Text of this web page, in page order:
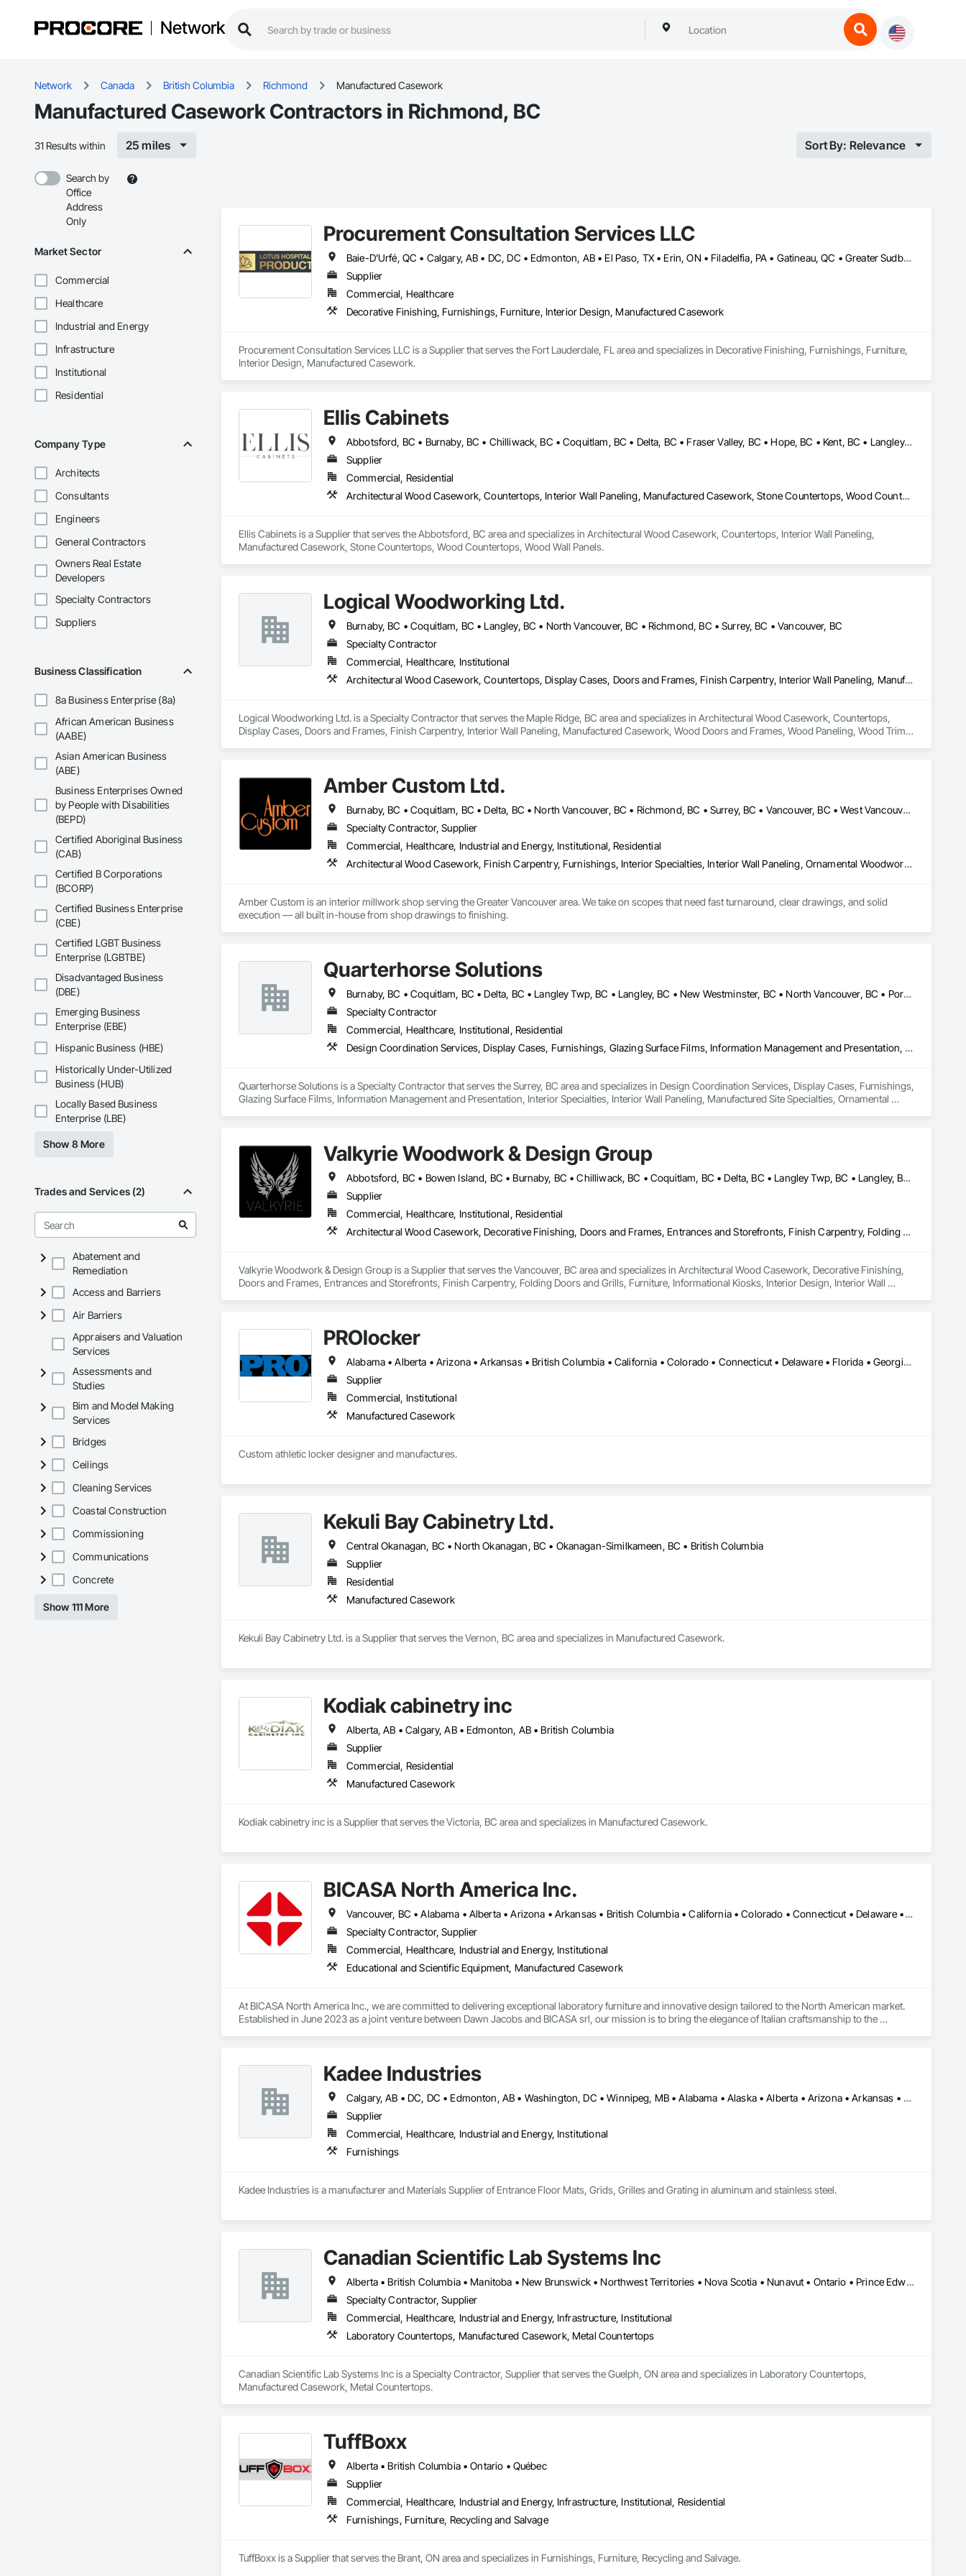
Network
Network Canada British Columbia Richmond Manufactured Casework
Manufactured Casework Contractors in Richmond, BC
31 Results within 25 miles Sort By: Relevance
Search by
Office
Address
Only
Market Sector
Commercial
Healthcare
Industrial and Energy
Infrastructure
Institutional
Residential
Company Type
Architects
Consultants
Engineers
General Contractors
Owners Real Estate
Developers
Specialty Contractors
Suppliers
Business Classification
8a Business Enterprise (8a)
African American Business
(AABE)
Asian American Business
(ABE)
Business Enterprises Owned
by People with Disabilities
(BEPD)
Certified Aboriginal Business
(CAB)
Certified B Corporations
(BCORP)
Certified Business Enterprise
(CBE)
Certified LGBT Business
Enterprise (LGBTBE)
Disadvantaged Business
(DBE)
Emerging Business
Enterprise (EBE)
Hispanic Business (HBE)
Historically Under-Utilized
Business (HUB)
Locally Based Business
Enterprise (LBE)
Show 8 More
Trades and Services (2)
Abatement and
Remediation
Access and Barriers
Air Barriers
Appraisers and Valuation
Services
Assessments and
Studies
Bim and Model Making
Services
Bridges
Ceilings
Cleaning Services
Coastal Construction
Commissioning
Communications
Concrete
Show 111 More
Procurement Consultation Services LLC
Baie-D'Urfé, QC • Calgary, AB • DC, DC • Edmonton, AB • El Paso, TX • Erin, ON • Filadelfia, PA • Gatineau, QC • Greater Sudbury, ON • Guelph, ON • Halifax, NS • Hamilton, ON • Houston, TX • Indianapolis, IN • Kansas City, MO • Laval, QC • London, ON • Los Angeles, CA • Lévis, QC • New York, NY • Niagara Falls, ON • Ottawa, ON • Philadelphia, PA • Portland, OR • Queens, NY • Quesnel, BC • Quinte West, ON • Québec, QC • Regina, SK • Richmond Hill, ON • Richmond, BC • Saint John, NB • San Diego, CA • San Francisco, CA • San Jose, CA • St Francois Xavier, MB • St John's, NL • St-François-Xavier-de-Brompton, QC • Surrey, BC • Tampa, FL • Toronto, ON • Union, NJ • University Park, PA • Uxbridge, ON • Vancouver, BC • Vaughan, ON • Ville de Québec, QC • Xenia, IL • Xenia, OH • Yellowhead County, AB • York, PA • Alabama • Arizona • Arkansas • British Columbia • California • Colorado • Delaware • Georgia • Hawaii • Idaho • Illinois • Indiana • Iowa • Kansas • Kentucky • Louisiana • Manitoba • Maryland • Massachusetts • Michigan • Missouri • New Brunswick • New Jersey • New York • Newfoundland and Labrador • North Carolina • Nova Scotia • Ohio • Ontario • Oregon • Pennsylvania • Prince Edward Island • Québec • Rhode Island • Saskatchewan • South Carolina • Tennessee • Texas • Virginia • Wisconsin
Supplier
Commercial, Healthcare
Decorative Finishing, Furnishings, Furniture, Interior Design, Manufactured Casework
Procurement Consultation Services LLC is a Supplier that serves the Fort Lauderdale, FL area and specializes in Decorative Finishing, Furnishings, Furniture,
Interior Design, Manufactured Casework.
Ellis Cabinets
Abbotsford, BC • Burnaby, BC • Chilliwack, BC • Coquitlam, BC • Delta, BC • Fraser Valley, BC • Hope, BC • Kent, BC • Langley, BC • Maple Ridge, BC • Mission, BC • North Vancouver, BC • Port Coquitlam, BC • Richmond, BC • Squamish, BC • Surrey, BC • Vancouver, BC • West Vancouver, BC • Whistler, BC • White Rock, BC
Supplier
Commercial, Residential
Architectural Wood Casework, Countertops, Interior Wall Paneling, Manufactured Casework, Stone Countertops, Wood Countertops, Wood Wall Panels
Ellis Cabinets is a Supplier that serves the Abbotsford, BC area and specializes in Architectural Wood Casework, Countertops, Interior Wall Paneling,
Manufactured Casework, Stone Countertops, Wood Countertops, Wood Wall Panels.
Logical Woodworking Ltd.
Burnaby, BC • Coquitlam, BC • Langley, BC • North Vancouver, BC • Richmond, BC • Surrey, BC • Vancouver, BC
Specialty Contractor
Commercial, Healthcare, Institutional
Architectural Wood Casework, Countertops, Display Cases, Doors and Frames, Finish Carpentry, Interior Wall Paneling, Manufactured Casework, Wood Doors and Frames, Wood Paneling, Wood Trim, Wood Wall Panels
Logical Woodworking Ltd. is a Specialty Contractor that serves the Maple Ridge, BC area and specializes in Architectural Wood Casework, Countertops,
Display Cases, Doors and Frames, Finish Carpentry, Interior Wall Paneling, Manufactured Casework, Wood Doors and Frames, Wood Paneling, Wood Trim,
Amber Custom Ltd.
Burnaby, BC • Coquitlam, BC • Delta, BC • North Vancouver, BC • Richmond, BC • Surrey, BC • Vancouver, BC • West Vancouver, BC
Specialty Contractor, Supplier
Commercial, Healthcare, Industrial and Energy, Institutional, Residential
Architectural Wood Casework, Finish Carpentry, Furnishings, Interior Specialties, Interior Wall Paneling, Ornamental Woodwork, Wood Wall Panels
Amber Custom is an interior millwork shop serving the Greater Vancouver area. We take on scopes that need fast turnaround, clear drawings, and solid
execution — all built in-house from shop drawings to finishing.
Quarterhorse Solutions
Burnaby, BC • Coquitlam, BC • Delta, BC • Langley Twp, BC • Langley, BC • New Westminster, BC • North Vancouver, BC • Port Coquitlam, BC • Richmond, BC • Squamish, BC • Surrey, BC • Vancouver, BC • White Rock, BC
Specialty Contractor
Commercial, Healthcare, Institutional, Residential
Design Coordination Services, Display Cases, Furnishings, Glazing Surface Films, Information Management and Presentation, Interior Specialties, Interior Wall Paneling, Manufactured Site Specialties, Ornamental Woodwork, Signage, Special Structures, Special Wall Surfacing, Temporary Signage, Wall Coverings, Wall Panels, Wall Specialties
Quarterhorse Solutions is a Specialty Contractor that serves the Surrey, BC area and specializes in Design Coordination Services, Display Cases, Furnishings,
Glazing Surface Films, Information Management and Presentation, Interior Specialties, Interior Wall Paneling, Manufactured Site Specialties, Ornamental
Valkyrie Woodwork & Design Group
Abbotsford, BC • Bowen Island, BC • Burnaby, BC • Chilliwack, BC • Coquitlam, BC • Delta, BC • Langley Twp, BC • Langley, BC • Maple Ridge, BC • Nanaimo, BC • North Vancouver District, BC • North Vancouver, BC • Pitt Meadows, BC • Port Coquitlam, BC • Port Moody, BC • Richmond, BC • Sunshine Coast, BC • Surrey, BC • Vancouver, BC • Victoria, BC • West Vancouver, BC
Supplier
Commercial, Healthcare, Institutional, Residential
Architectural Wood Casework, Decorative Finishing, Doors and Frames, Entrances and Storefronts, Finish Carpentry, Folding Doors and Grills, Furniture, Informational Kiosks, Interior Design, Interior Wall Paneling, Interiors Commissioning, Manufactured Casework, Panel Doors, Wall Panels, Wardrobe and Closet Specialties, Wood Countertops, Wood Doors and Frames, Wood Paneling, Wood Stairs and Railings, Wood Trim, Wood Wall Panels
Valkyrie Woodwork & Design Group is a Supplier that serves the Vancouver, BC area and specializes in Architectural Wood Casework, Decorative Finishing,
Doors and Frames, Entrances and Storefronts, Finish Carpentry, Folding Doors and Grills, Furniture, Informational Kiosks, Interior Design, Interior Wall
PROlocker
Alabama • Alberta • Arizona • Arkansas • British Columbia • California • Colorado • Connecticut • Delaware • Florida • Georgia • Idaho • Illinois • Indiana • Iowa • Kansas • Kentucky • Louisiana • Maine • Manitoba • Michigan • Minnesota • Mississippi • Missouri • Montana • Nebraska • Nevada • New Brunswick • New Hampshire • New Jersey • New Mexico • New York • North Carolina • North Dakota • Nova Scotia • Ohio • Oklahoma • Ontario • Oregon • Pennsylvania • Québec • Saskatchewan • South Carolina • South Dakota • Tennessee • Texas • Utah • Vermont • Virginia • Washington • West Virginia • Wisconsin • Wyoming
Supplier
Commercial, Institutional
Manufactured Casework
Custom athletic locker designer and manufactures.
Kekuli Bay Cabinetry Ltd.
Central Okanagan, BC • North Okanagan, BC • Okanagan-Similkameen, BC • British Columbia
Supplier
Residential
Manufactured Casework
Kekuli Bay Cabinetry Ltd. is a Supplier that serves the Vernon, BC area and specializes in Manufactured Casework.
Kodiak cabinetry inc
Alberta, AB • Calgary, AB • Edmonton, AB • British Columbia
Supplier
Commercial, Residential
Manufactured Casework
Kodiak cabinetry inc is a Supplier that serves the Victoria, BC area and specializes in Manufactured Casework.
BICASA North America Inc.
Vancouver, BC • Alabama • Alberta • Arizona • Arkansas • British Columbia • California • Colorado • Connecticut • Delaware • Florida • Georgia • Hawaii • Idaho • Illinois • Indiana • Iowa • Kansas • Kentucky • Louisiana • Manitoba • Maryland • Massachusetts • Michigan • Minnesota • Mississippi • Missouri • New Jersey • New York • North Carolina • Ohio • Oklahoma • Ontario • Oregon • Pennsylvania • Québec • Rhode Island • South Carolina • South Dakota • Tennessee • Texas • Vermont • Virginia • Washington • West Virginia • Wisconsin • Wyoming
Specialty Contractor, Supplier
Commercial, Healthcare, Industrial and Energy, Institutional
Educational and Scientific Equipment, Manufactured Casework
At BICASA North America Inc., we are committed to delivering exceptional laboratory furniture and innovative design tailored to the North American market.
Established in June 2023 as a joint venture between Dawn Jacobs and BICASA srl, our mission is to bring the elegance of Italian craftsmanship to the
Kadee Industries
Calgary, AB • DC, DC • Edmonton, AB • Washington, DC • Winnipeg, MB • Alabama • Alaska • Alberta • Arizona • Arkansas • British Columbia • California • Colorado • Connecticut • Delaware • Florida • Georgia • Idaho • Illinois • Indiana • Iowa • Kansas • Kentucky • Louisiana • Maryland • Michigan • Minnesota • Mississippi • Missouri • Montana • Nebraska • Nevada • New Hampshire • New Jersey • New Mexico • New York • North Carolina • North Dakota • Ohio • Oklahoma • Ontario • Oregon • Pennsylvania • Rhode Island • Saskatchewan • South Carolina • South Dakota • Tennessee • Texas • Utah • Vermont • Virginia • Washington • West Virginia • Wisconsin • Wyoming
Supplier
Commercial, Healthcare, Industrial and Energy, Institutional
Furnishings
Kadee Industries is a manufacturer and Materials Supplier of Entrance Floor Mats, Grids, Grilles and Grating in aluminum and stainless steel.
Canadian Scientific Lab Systems Inc
Alberta • British Columbia • Manitoba • New Brunswick • Northwest Territories • Nova Scotia • Nunavut • Ontario • Prince Edward Island • Québec • Saskatchewan
Specialty Contractor, Supplier
Commercial, Healthcare, Industrial and Energy, Infrastructure, Institutional
Laboratory Countertops, Manufactured Casework, Metal Countertops
Canadian Scientific Lab Systems Inc is a Specialty Contractor, Supplier that serves the Guelph, ON area and specializes in Laboratory Countertops,
Manufactured Casework, Metal Countertops.
TuffBoxx
Alberta • British Columbia • Ontario • Québec
Supplier
Commercial, Healthcare, Industrial and Energy, Infrastructure, Institutional, Residential
Furnishings, Furniture, Recycling and Salvage
TuffBoxx is a Supplier that serves the Brant, ON area and specializes in Furnishings, Furniture, Recycling and Salvage.